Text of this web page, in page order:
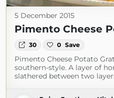
5 December 2015
Pimento Cheese
30 0 Save
Pimento Cheese Potato
southern-style. A layer of
slathered between two